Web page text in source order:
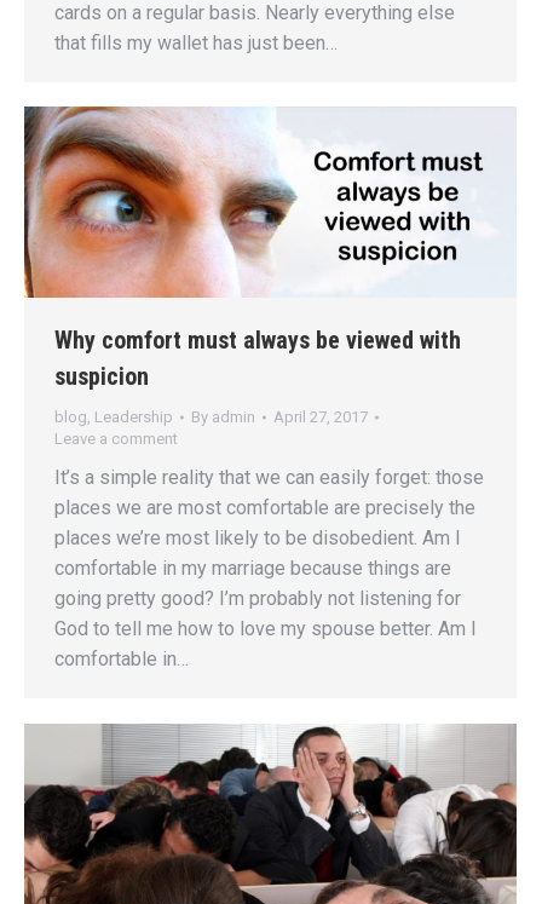
cards on a regular basis. Nearly everything else
that fills my wallet has just been…
Why comfort must always be viewed with
suspicion
blog, Leadership By admin
April 27, 2017
Leave a comment
It’s a simple reality that we can easily forget: those
places we are most comfortable are precisely the
places we’re most likely to be disobedient. Am I
comfortable in my marriage because things are
going pretty good? I’m probably not listening for
God to tell me how to love my spouse better. Am I
comfortable in…